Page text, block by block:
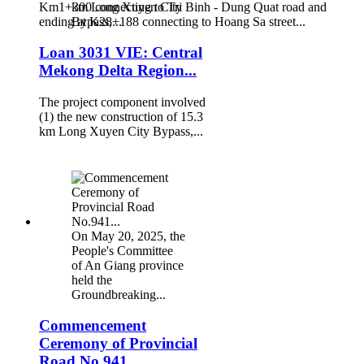
Km1+300 connecting to Tri Binh - Dung Quat road and
ending at K28+188 connecting to Hoang Sa street...
km Long Xuyen City
Bypass,...
Loan 3031 VIE: Central
Mekong Delta Region...
The project component involved
(1) the new construction of 15.3
km Long Xuyen City Bypass,...
On May 20, 2025, the
People's Committee
of An Giang province
held the
Groundbreaking...
Commencement
Ceremony of Provincial